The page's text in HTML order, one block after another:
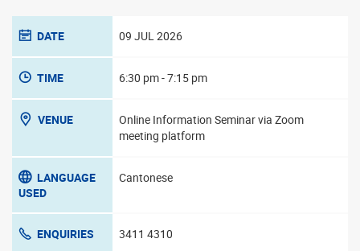
DATE 09 JUL 2026
TIME 6:30 pm - 7:15 pm
VENUE
Online Information Seminar via Zoom
meeting platform
LANGUAGE
USED
Cantonese
ENQUIRIES 3411 4310